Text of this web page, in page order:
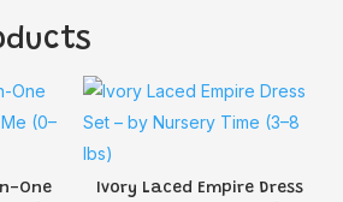
One
Ivory Laced Empire Dress